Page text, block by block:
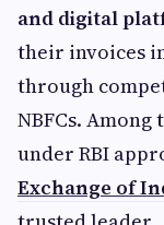
and digital
their invoices
through
NBFCs.
under RBI
Exchange of